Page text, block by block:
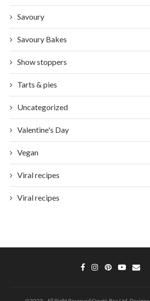
Savoury
Savoury Bakes
Show stoppers
Tarts & pies
Uncategorized
Valentine's Day
Vegan
Viral recipes
Viral recipes